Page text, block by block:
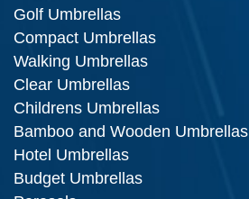
Golf Umbrellas
Compact Umbrellas
Walking Umbrellas
Clear Umbrellas
Childrens Umbrellas
Bamboo and Wooden Umbrellas
Hotel Umbrellas
Budget Umbrellas